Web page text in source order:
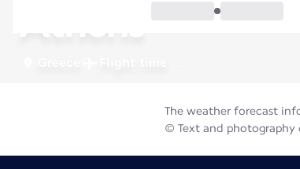
Athens
The weather forecast
© Text and photography